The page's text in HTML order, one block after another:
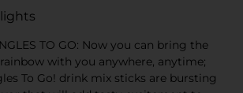
TO GO: Now you can bring the
with you anywhere, anytime;
To Go! drink mix sticks are bursting